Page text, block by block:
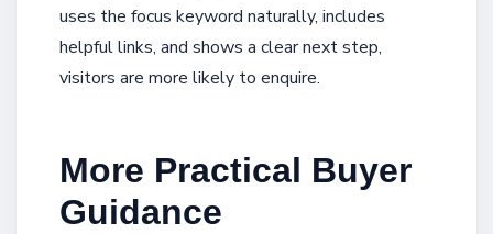
uses the focus keyword naturally, includes
helpful links, and shows a clear next step,
visitors are more likely to enquire.
More Practical Buyer
Guidance